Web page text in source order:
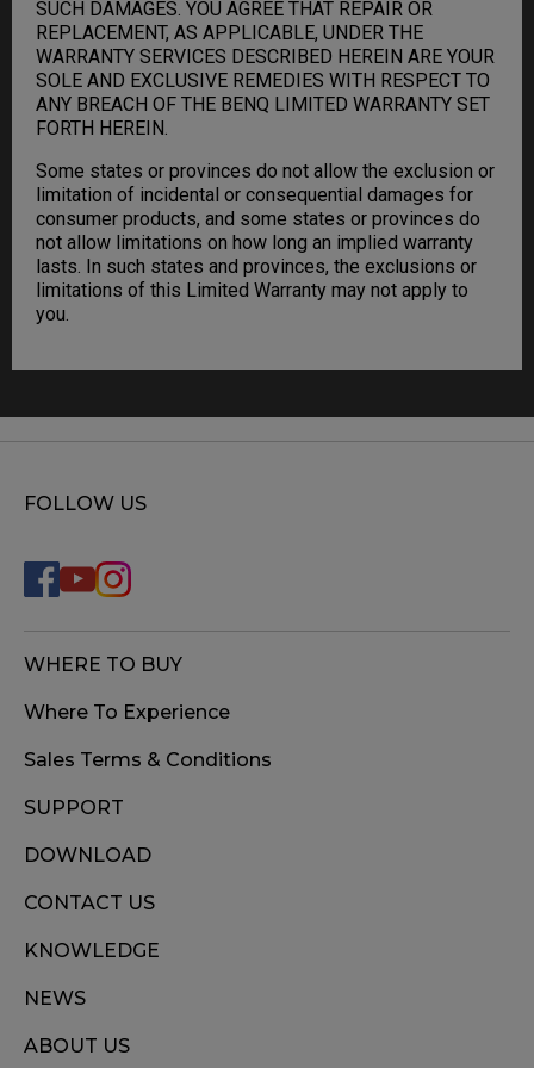
SUCH DAMAGES. YOU AGREE THAT REPAIR OR
REPLACEMENT, AS APPLICABLE, UNDER THE
WARRANTY SERVICES DESCRIBED HEREIN ARE YOUR
SOLE AND EXCLUSIVE REMEDIES WITH RESPECT TO
ANY BREACH OF THE BENQ LIMITED WARRANTY SET
FORTH HEREIN.
Some states or provinces do not allow the exclusion or
limitation of incidental or consequential damages for
consumer products, and some states or provinces do
not allow limitations on how long an implied warranty
lasts. In such states and provinces, the exclusions or
limitations of this Limited Warranty may not apply to
you.
FOLLOW US
WHERE TO BUY
Where To Experience
Sales Terms & Conditions
SUPPORT
DOWNLOAD
CONTACT US
KNOWLEDGE
NEWS
ABOUT US